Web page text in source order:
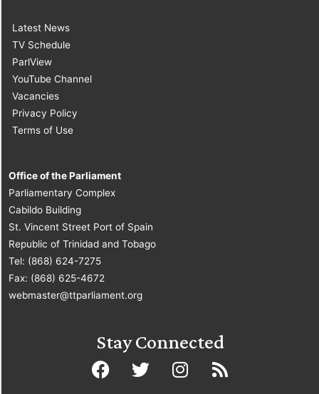
Latest News
TV Schedule
ParlView
YouTube Channel
Vacancies
Privacy Policy
Terms of Use
Office of the Parliament
Parliamentary Complex
Cabildo Building
St. Vincent Street Port of Spain
Republic of Trinidad and Tobago
Tel: (868) 624-7275
Fax: (868) 625-4672
webmaster@ttparliament.org
Stay Connected